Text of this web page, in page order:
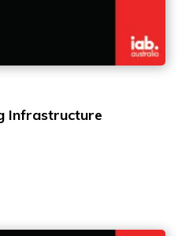
Infrastructure